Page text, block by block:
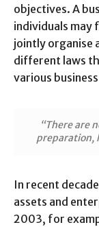
objectives. A
individuals may
jointly organise
different laws
various
“There are
preparation,
In recent
assets and
2003, for